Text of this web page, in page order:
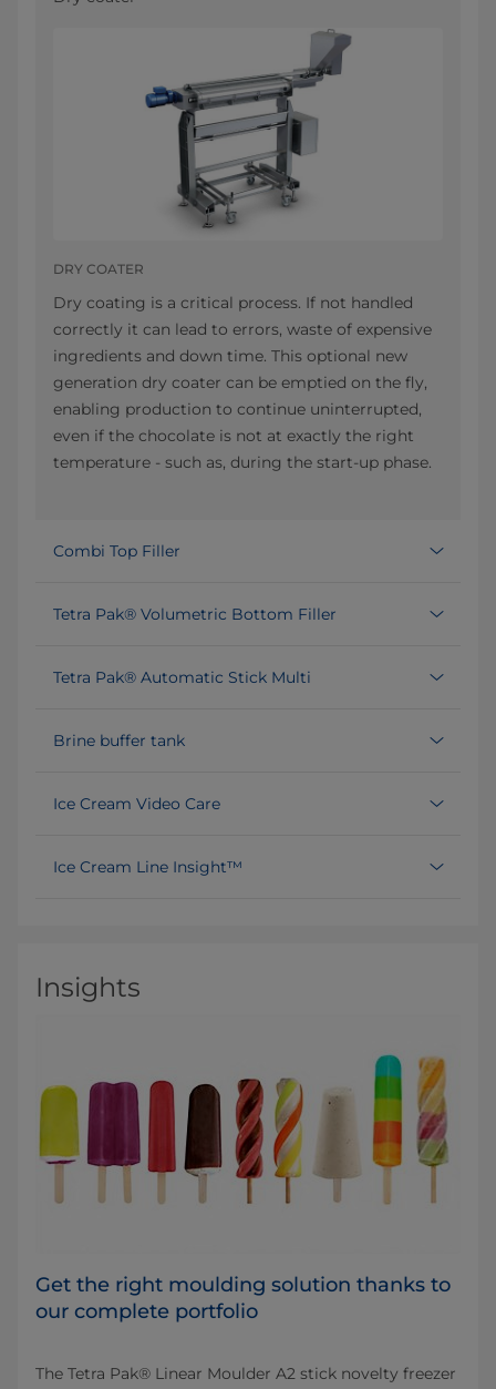
DRY COATER
Dry coating is a critical process. If not handled
correctly it can lead to errors, waste of expensive
ingredients and down time. This optional new
generation dry coater can be emptied on the fly,
enabling production to continue uninterrupted,
even if the chocolate is not at exactly the right
temperature - such as, during the start-up phase.
Combi Top Filler
Tetra Pak® Volumetric Bottom Filler
Tetra Pak® Automatic Stick Multi
Brine buffer tank
Ice Cream Video Care
Ice Cream Line Insight™
Insights
Get the right moulding solution thanks to
our complete portfolio
The Tetra Pak® Linear Moulder A2 stick novelty freezer